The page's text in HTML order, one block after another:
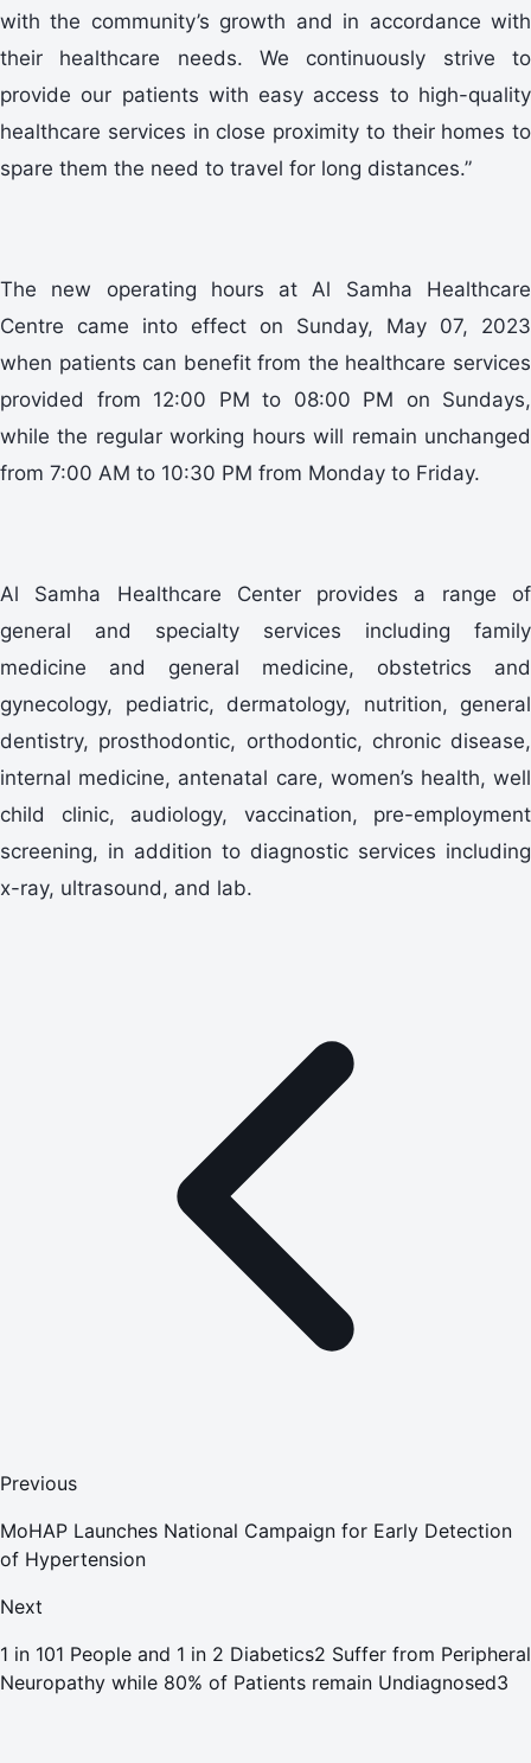
with the community’s growth and in accordance with
their healthcare needs. We continuously strive to
provide our patients with easy access to high-quality
healthcare services in close proximity to their homes to
spare them the need to travel for long distances.”
The new operating hours at Al Samha Healthcare
Centre came into effect on Sunday, May 07, 2023
when patients can benefit from the healthcare services
provided from 12:00 PM to 08:00 PM on Sundays,
while the regular working hours will remain unchanged
from 7:00 AM to 10:30 PM from Monday to Friday.
Al Samha Healthcare Center provides a range of
general and specialty services including family
medicine and general medicine, obstetrics and
gynecology, pediatric, dermatology, nutrition, general
dentistry, prosthodontic, orthodontic, chronic disease,
internal medicine, antenatal care, women’s health, well
child clinic, audiology, vaccination, pre-employment
screening, in addition to diagnostic services including
x-ray, ultrasound, and lab.
Previous
MoHAP Launches National Campaign for Early Detection
of Hypertension
Next
1 in 101 People and 1 in 2 Diabetics2 Suffer from Peripheral
Neuropathy while 80% of Patients remain Undiagnosed3